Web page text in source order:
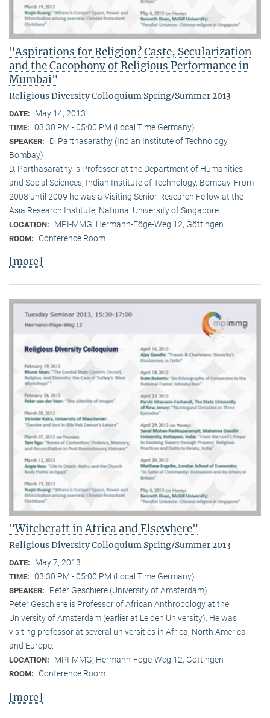
"Aspirations for Religion? Caste, Secularization
and the Cacophony of Religious Performance in
Mumbai"
Religious Diversity Colloquium Spring/Summer 2013
DATE: May 14, 2013
TIME: 03:30 PM - 05:00 PM (Local Time Germany)
SPEAKER:
D. Parthasarathy (Indian Institute of Technology,
Bombay)
D. Parthasarathy is Professor at the Department of Humanities
and Social Sciences, Indian Institute of Technology, Bombay. From
2008 until 2009 he was a Visiting Senior Research Fellow at the
Asia Research Institute, National University of Singapore.
LOCATION: MPI-MMG, Hermann-Föge-Weg 12, Göttingen
ROOM: Conference Room
[more]
"Witchcraft in Africa and Elsewhere"
Religious Diversity Colloquium Spring/Summer 2013
DATE: May 7, 2013
TIME: 03:30 PM - 05:00 PM (Local Time Germany)
SPEAKER:
Peter Geschiere (University of Amsterdam)
Peter Geschiere is Professor of African Anthropology at the
University of Amsterdam (earlier at Leiden University). He was
visiting professor at several universities in Africa, North America
and Europe.
LOCATION: MPI-MMG, Hermann-Föge-Weg 12, Göttingen
ROOM: Conference Room
[more]